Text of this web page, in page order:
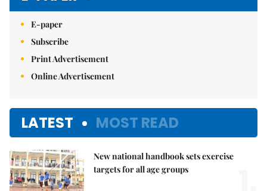
E-paper
Subscribe
Print Advertisement
Online Advertisement
LATEST MOST READ
New national handbook sets exercise
targets for all age groups